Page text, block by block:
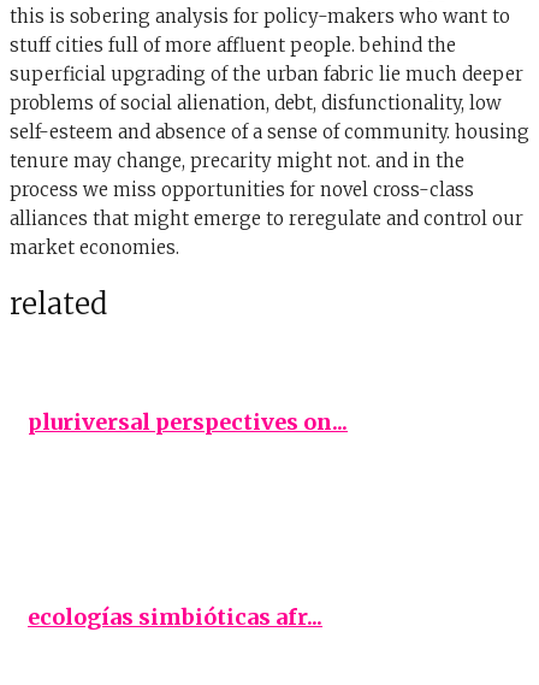
this is sobering analysis for policy-makers who want to
stuff cities full of more affluent people. behind the
superficial upgrading of the urban fabric lie much deeper
problems of social alienation, debt, disfunctionality, low
self-esteem and absence of a sense of community. housing
tenure may change, precarity might not. and in the
process we miss opportunities for novel cross-class
alliances that might emerge to reregulate and control our
market economies.
related
pluriversal perspectives on...
ecologías simbióticas afr...